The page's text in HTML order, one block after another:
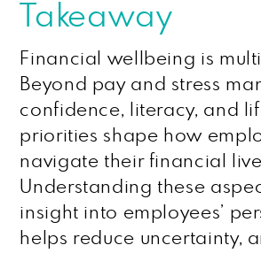
Takeaway
Financial wellbeing is
Beyond pay and stress
confidence, literacy, and
priorities shape how
navigate their financial
Understanding these
insight into employees’
helps reduce uncertainty,